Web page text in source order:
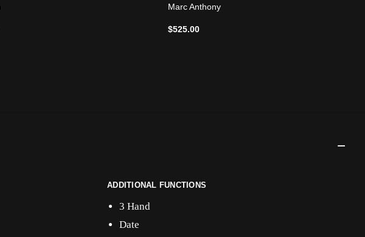
Marc Anthony
$525.00
ADDITIONAL FUNCTIONS
3 Hand
Date